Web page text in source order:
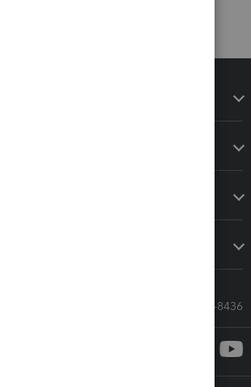
Call Sales: 833-564-8436